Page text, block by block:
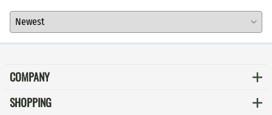
COMPANY
SHOPPING